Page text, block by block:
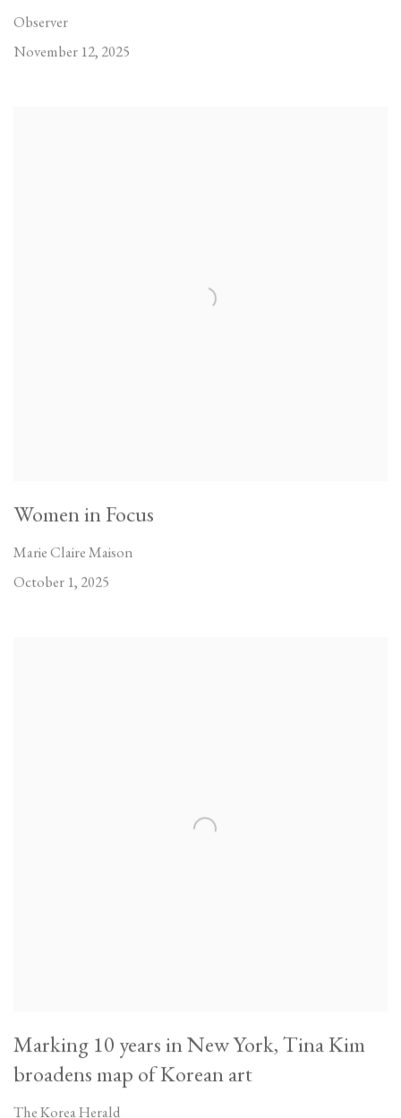
Observer
November 12, 2025
Women in Focus
Marie Claire Maison
October 1, 2025
Marking 10 years in New York, Tina Kim
broadens map of Korean art
The Korea Herald